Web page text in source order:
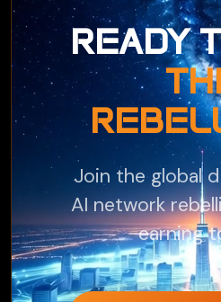
READY
Join the global
AI network
earning